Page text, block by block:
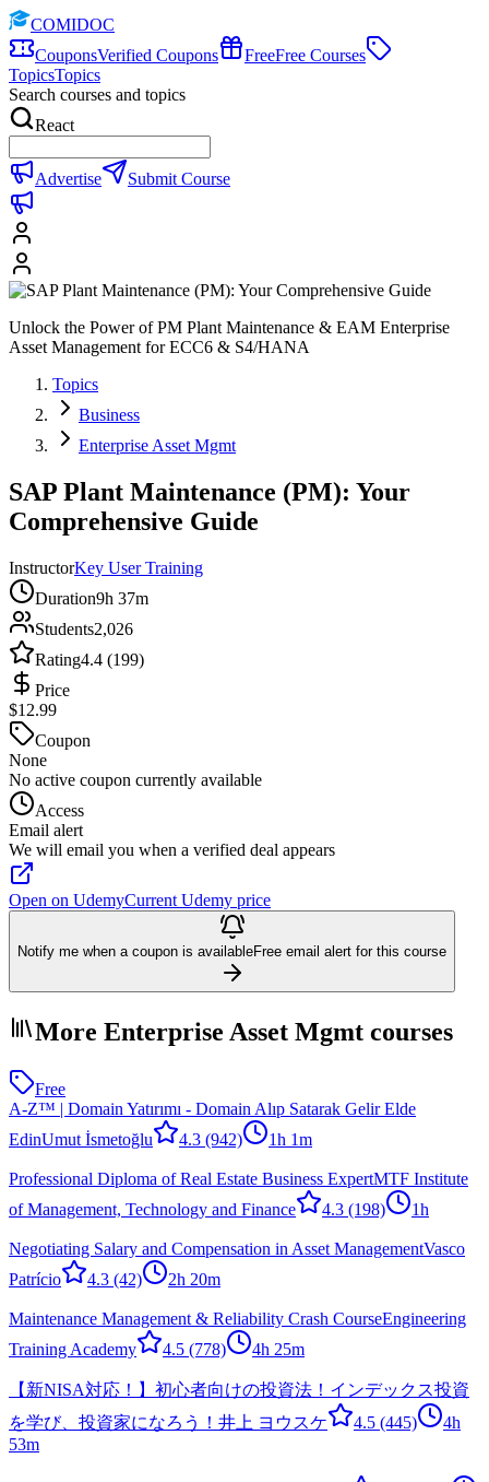
COMIDOC
CouponsVerified Coupons FreeFree Courses
TopicsTopics
Search courses and topics
React
Advertise Submit Course
Unlock the Power of PM Plant Maintenance & EAM Enterprise
Asset Management for ECC6 & S4/HANA
Topics
Business
Enterprise Asset Mgmt
SAP Plant Maintenance (PM): Your
Comprehensive Guide
InstructorKey User Training
Duration9h 37m
Students2,026
Rating4.4 (199)
Price
$12.99
Coupon
None
No active coupon currently available
Access
Email alert
We will email you when a verified deal appears
Open on UdemyCurrent Udemy price
Notify me when a coupon is availableFree email alert for this course
More Enterprise Asset Mgmt courses
Free
A-Z™ | Domain Yatırımı - Domain Alıp Satarak Gelir Elde
EdinUmut İsmetoğlu 4.3 (942) 1h 1m
Professional Diploma of Real Estate Business ExpertMTF Institute
of Management, Technology and Finance
4.3 (198) 1h
Negotiating Salary and Compensation in Asset ManagementVasco
Patrício
4.3 (42) 2h 20m
Maintenance Management & Reliability Crash CourseEngineering
Training Academy
4.5 (778) 4h 25m
【新NISA対応！】初心者向けの投資法！インデックス投資
を学び、投資家になろう！ 井上 ヨウスケ 4.5 (445)
4h
53m